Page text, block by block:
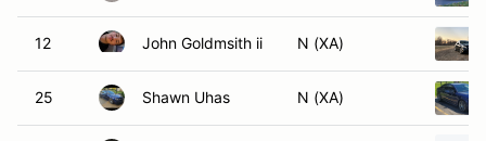
12 John Goldmsith ii N (XA)
25 Shawn Uhas N (XA)